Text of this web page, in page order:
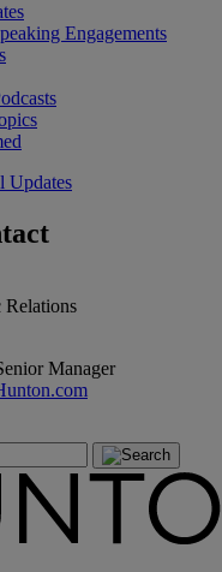
Engagements
Updates
Manager